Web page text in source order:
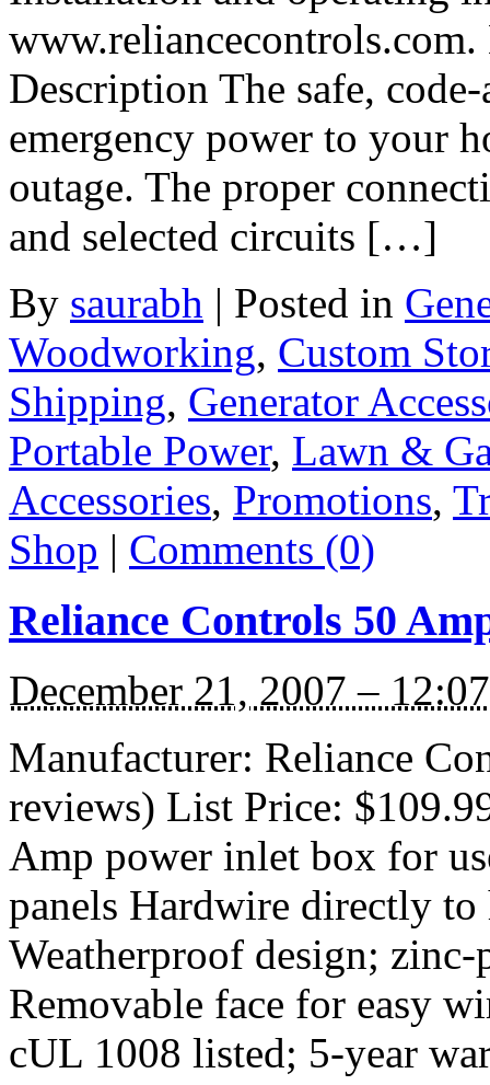
Description The safe,
emergency power to your
outage. The proper
and selected circuits […]
By saurabh | Posted in
Woodworking, Custom
Shipping, Generator
Portable Power, Lawn &
Accessories, Promotions,
Shop | Comments (0)
Reliance Controls 50
December 21, 2007 –
Manufacturer: Reliance
reviews) List Price:
Amp power inlet box for
panels Hardwire directly
Weatherproof design;
Removable face for easy
cUL 1008 listed; 5-year